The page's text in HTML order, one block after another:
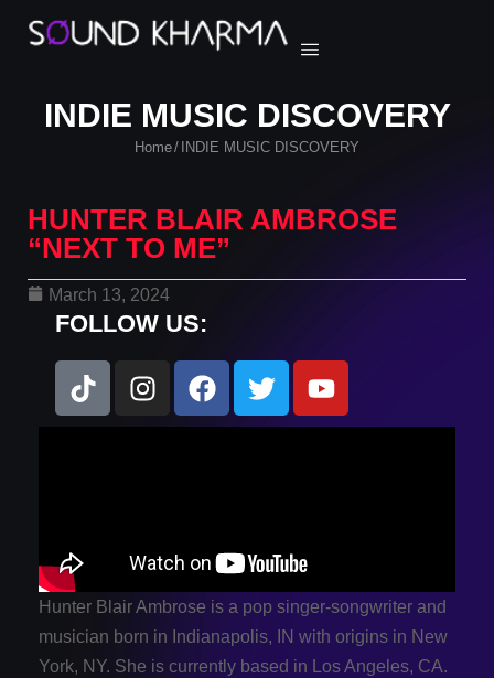
INDIE MUSIC DISCOVERY
Home/ INDIE MUSIC DISCOVERY
HUNTER BLAIR AMBROSE
“NEXT TO ME”
March 13, 2024
FOLLOW US:
Hunter Blair Ambrose is a pop singer-songwriter and
musician born in Indianapolis, IN with origins in New
York, NY. She is currently based in Los Angeles, CA.